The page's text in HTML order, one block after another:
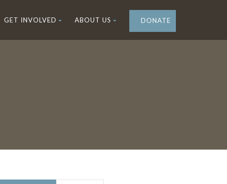
GET INVOLVED ABOUT US DONATE